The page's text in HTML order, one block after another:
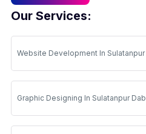
Our Services:
Website Development In Sulatanpur
Graphic Designing In Sulatanpur